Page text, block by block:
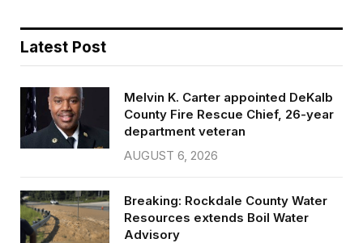
Latest Post
Melvin K. Carter appointed DeKalb
County Fire Rescue Chief, 26-year
department veteran
AUGUST 6, 2026
Breaking: Rockdale County Water
Resources extends Boil Water
Advisory